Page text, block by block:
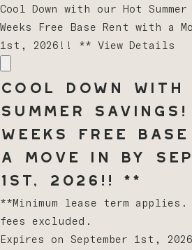
Cool Down with our Hot
Weeks Free Base Rent with a
1st, 2026!! ** View Details
Cool Down
Summer
Weeks Free
a Move In by
1st, 2026!! **
**Minimum lease term
fees excluded.
Expires on September 1st, 2026